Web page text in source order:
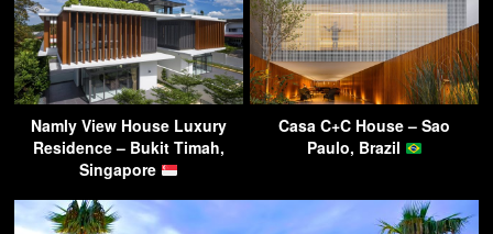
Namly View House Luxury
Residence – Bukit Timah,
Singapore
Casa C+C House – Sao
Paulo, Brazil